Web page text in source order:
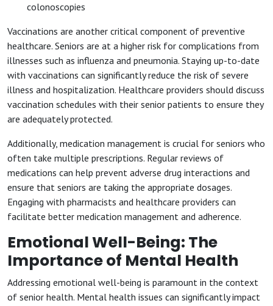
colonoscopies
Vaccinations are another critical component of preventive
healthcare. Seniors are at a higher risk for complications from
illnesses such as influenza and pneumonia. Staying up-to-date
with vaccinations can significantly reduce the risk of severe
illness and hospitalization. Healthcare providers should discuss
vaccination schedules with their senior patients to ensure they
are adequately protected.
Additionally, medication management is crucial for seniors who
often take multiple prescriptions. Regular reviews of
medications can help prevent adverse drug interactions and
ensure that seniors are taking the appropriate dosages.
Engaging with pharmacists and healthcare providers can
facilitate better medication management and adherence.
Emotional Well-Being: The
Importance of Mental Health
Addressing emotional well-being is paramount in the context
of senior health. Mental health issues can significantly impact